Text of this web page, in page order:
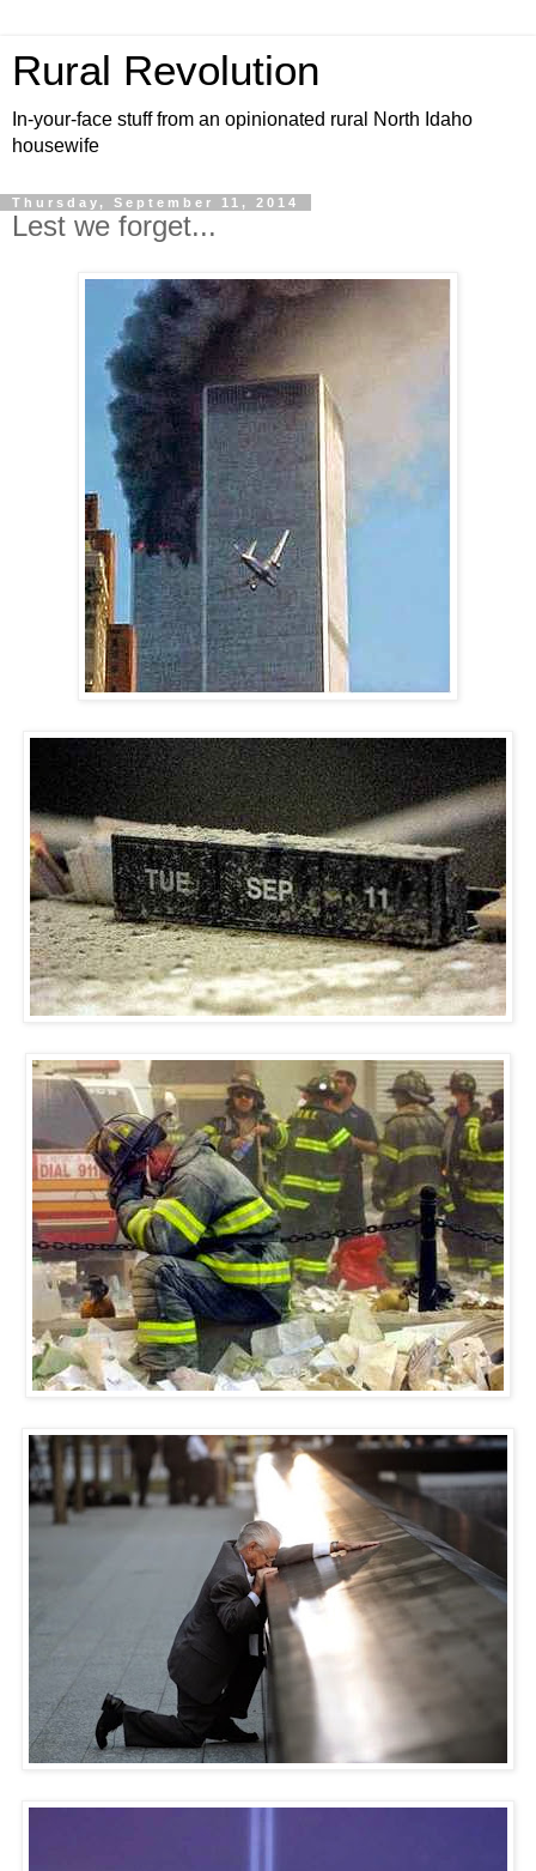
Rural Revolution
In-your-face stuff from an opinionated rural North Idaho
housewife
Thursday, September 11, 2014
Lest we forget...